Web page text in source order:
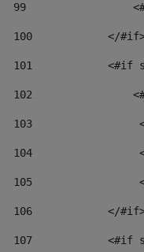
99
100
</
101
<#if
102
103
104
105
106
</
107
<#if